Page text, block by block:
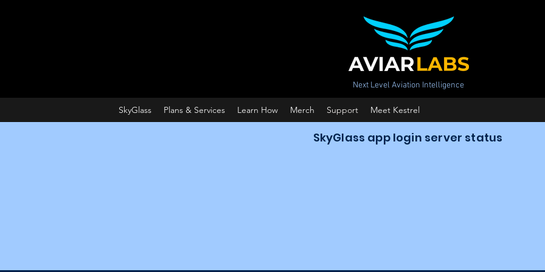
Next Level Aviation Intelligence
SkyGlass Plans & Services Learn How Merch Support Meet Kestrel
SkyGlass app login server status